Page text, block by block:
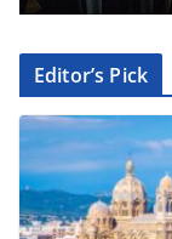
Editor’s Pick